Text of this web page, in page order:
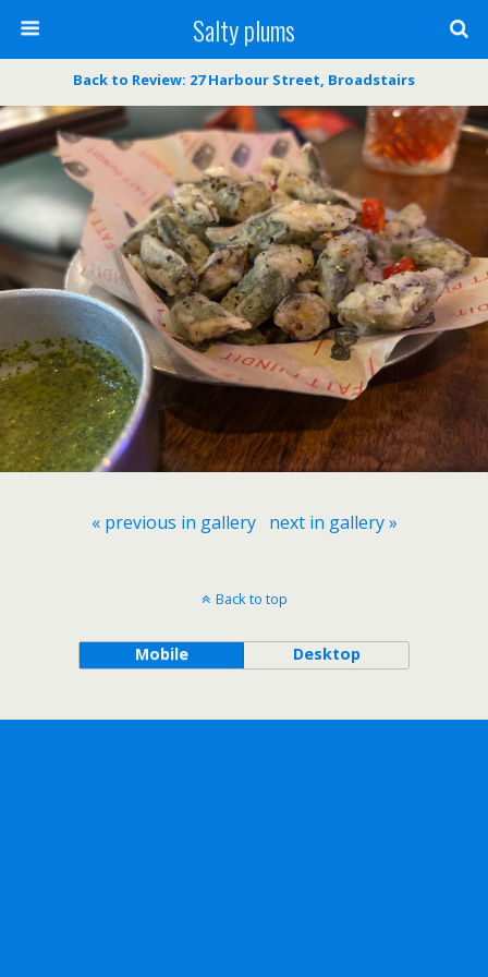
Salty plums
Back to Review: 27 Harbour Street, Broadstairs
« previous in gallery next in gallery »
Back to top
Mobile Desktop